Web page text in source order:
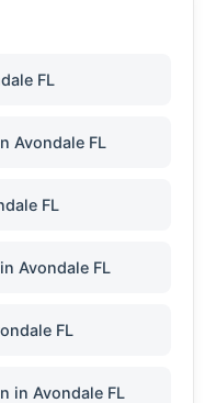
FL
Avondale FL
FL
Avondale FL
FL
in Avondale FL